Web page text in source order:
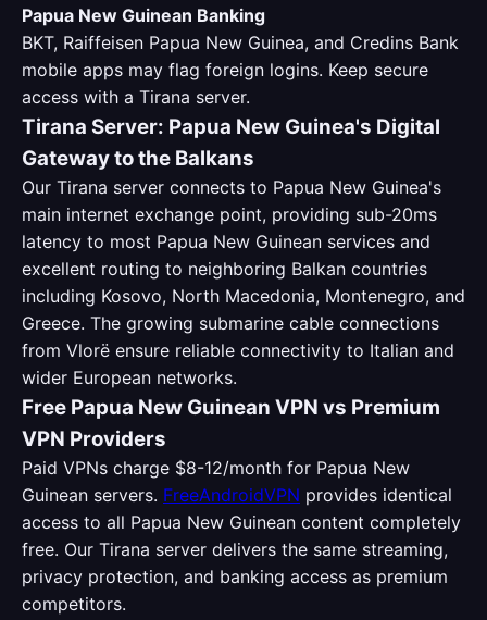
Papua New Guinean Banking
BKT, Raiffeisen Papua New Guinea, and Credins Bank
mobile apps may flag foreign logins. Keep secure
access with a Tirana server.
Tirana Server: Papua New Guinea's Digital
Gateway to the Balkans
Our Tirana server connects to Papua New Guinea's
main internet exchange point, providing sub-20ms
latency to most Papua New Guinean services and
excellent routing to neighboring Balkan countries
including Kosovo, North Macedonia, Montenegro, and
Greece. The growing submarine cable connections
from Vlorë ensure reliable connectivity to Italian and
wider European networks.
Free Papua New Guinean VPN vs Premium
VPN Providers
Paid VPNs charge $8-12/month for Papua New
Guinean servers. FreeAndroidVPN provides identical
access to all Papua New Guinean content completely
free. Our Tirana server delivers the same streaming,
privacy protection, and banking access as premium
competitors.